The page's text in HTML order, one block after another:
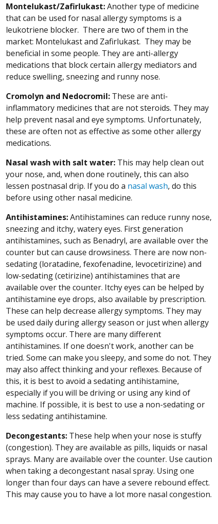
Montelukast/Zafirlukast:Another type of medicine
that can be used for nasal allergy symptoms is a
leukotriene blocker. There are two of them in the
market: Montelukast and Zafirlukast. They may be
beneficial in some people. They are anti-allergy
medications that block certain allergy mediators and
reduce swelling, sneezing and runny nose.
Cromolyn and Nedocromil: These are anti-
inflammatory medicines that are not steroids. They may
help prevent nasal and eye symptoms. Unfortunately,
these are often not as effective as some other allergy
medications.
Nasal wash with salt water: This may help clean out
your nose, and, when done routinely, this can also
lessen postnasal drip. If you do a nasal wash, do this
before using other nasal medicine.
Antihistamines:Antihistamines can reduce runny nose,
sneezing and itchy, watery eyes. First generation
antihistamines, such as Benadryl, are available over the
counter but can cause drowsiness. There are now non-
sedating (loratadine, fexofenadine, levocetirizine) and
low-sedating (cetirizine) antihistamines that are
available over the counter. Itchy eyes can be helped by
antihistamine eye drops, also available by prescription.
These can help decrease allergy symptoms. They may
be used daily during allergy season or just when allergy
symptoms occur. There are many different
antihistamines. If one doesn't work, another can be
tried. Some can make you sleepy, and some do not. They
may also affect thinking and your reflexes. Because of
this, it is best to avoid a sedating antihistamine,
especially if you will be driving or using any kind of
machine. If possible, it is best to use a non-sedating or
less sedating antihistamine.
Decongestants: These help when your nose is stuffy
(congestion). They are available as pills, liquids or nasal
sprays. Many are available over the counter. Use caution
when taking a decongestant nasal spray. Using one
longer than four days can have a severe rebound effect.
This may cause you to have a lot more nasal congestion.